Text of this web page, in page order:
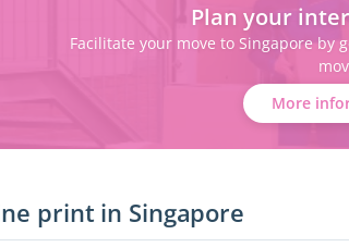
Plan your
Facilitate your move to Singapore
More
print in Singapore